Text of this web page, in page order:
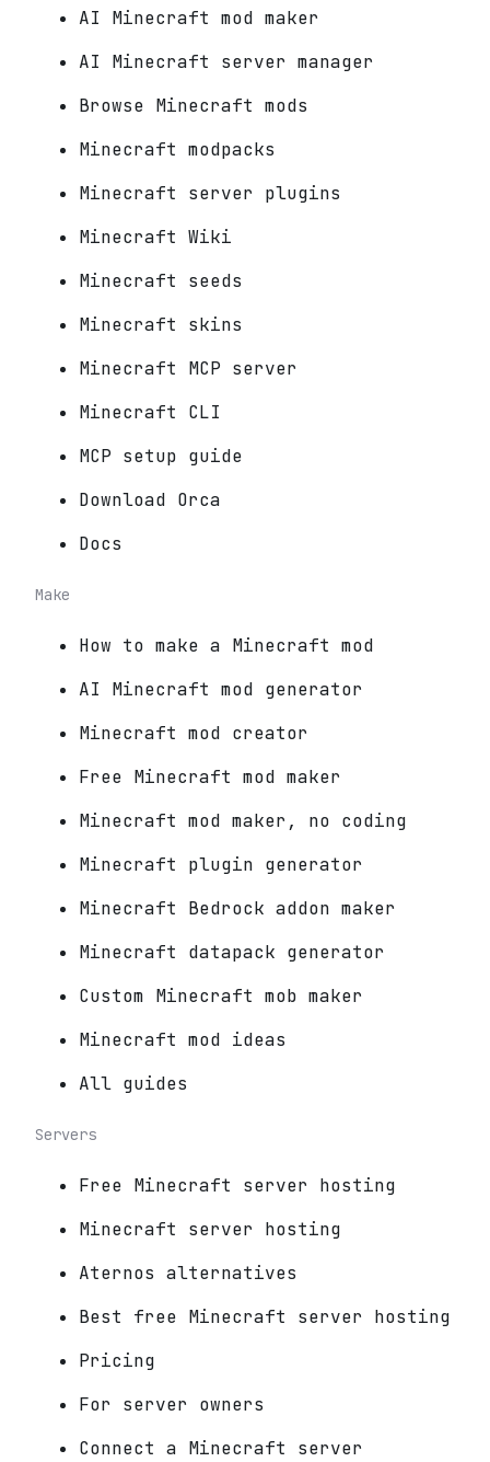
AI Minecraft mod maker
AI Minecraft server manager
Browse Minecraft mods
Minecraft modpacks
Minecraft server plugins
Minecraft Wiki
Minecraft seeds
Minecraft skins
Minecraft MCP server
Minecraft CLI
MCP setup guide
Download Orca
Docs
Make
How to make a Minecraft mod
AI Minecraft mod generator
Minecraft mod creator
Free Minecraft mod maker
Minecraft mod maker, no coding
Minecraft plugin generator
Minecraft Bedrock addon maker
Minecraft datapack generator
Custom Minecraft mob maker
Minecraft mod ideas
All guides
Servers
Free Minecraft server hosting
Minecraft server hosting
Aternos alternatives
Best free Minecraft server hosting
Pricing
For server owners
Connect a Minecraft server